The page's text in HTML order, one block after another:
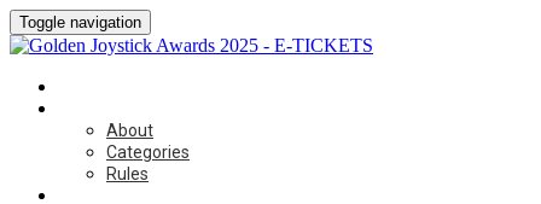
Toggle navigation
About
Categories
Rules